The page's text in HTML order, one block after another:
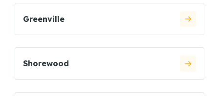
Greenville
Shorewood